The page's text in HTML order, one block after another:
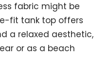
fabric might be
fit tank top offers
a relaxed aesthetic,
or as a beach